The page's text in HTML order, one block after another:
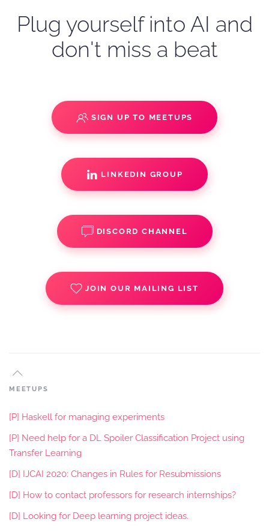
Plug yourself into AI and
don't miss a beat
SIGN UP TO MEETUPS
LINKEDIN GROUP
DISCORD CHANNEL
JOIN OUR MAILING LIST
MEETUPS
[P] Haskell for managing experiments
[P] Need help for a DL Spoiler Classification Project using
Transfer Learning
[D] IJCAI 2020: Changes in Rules for Resubmissions
[D] How to contact professors for research internships?
[D] Looking for Deep learning project ideas.